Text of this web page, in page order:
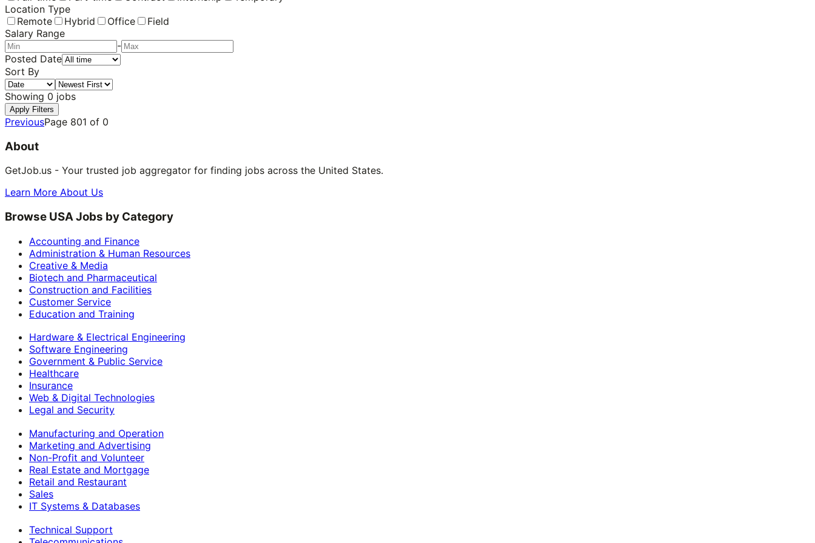
Location Type
Remote
Hybrid Office
Field
Salary Range
-
Posted Date
Sort By
Showing 0 jobs
Apply Filters
PreviousPage 801 of 0
About
GetJob.us - Your trusted job aggregator for finding jobs across the United States.
Learn More About Us
Browse USA Jobs by Category
Accounting and Finance
Administration & Human Resources
Creative & Media
Biotech and Pharmaceutical
Construction and Facilities
Customer Service
Education and Training
Hardware & Electrical Engineering
Software Engineering
Government & Public Service
Healthcare
Insurance
Web & Digital Technologies
Legal and Security
Manufacturing and Operation
Marketing and Advertising
Non-Profit and Volunteer
Real Estate and Mortgage
Retail and Restaurant
Sales
IT Systems & Databases
Technical Support